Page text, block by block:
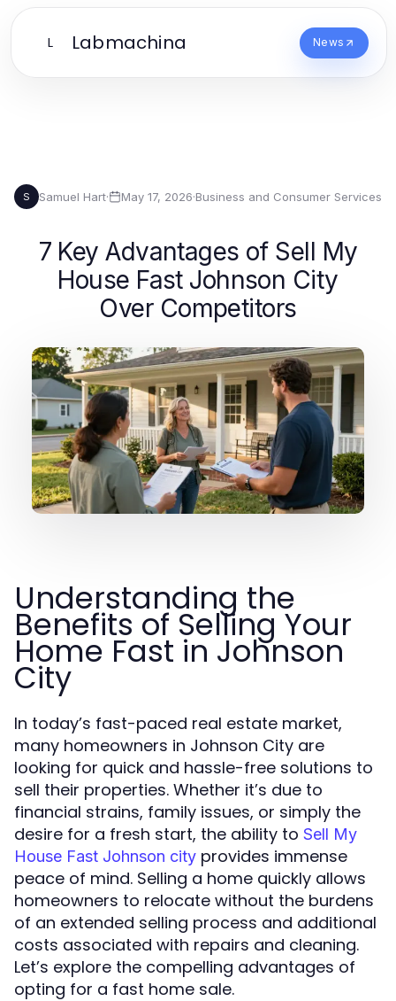
L Labmachina News
S Samuel Hart· May 17, 2026·Business and Consumer Services
7 Key Advantages of Sell My
House Fast Johnson City
Over Competitors
Understanding the
Benefits of Selling Your
Home Fast in Johnson
City
In today’s fast-paced real estate market,
many homeowners in Johnson City are
looking for quick and hassle-free solutions to
sell their properties. Whether it’s due to
financial strains, family issues, or simply the
desire for a fresh start, the ability to Sell My
House Fast Johnson city provides immense
peace of mind. Selling a home quickly allows
homeowners to relocate without the burdens
of an extended selling process and additional
costs associated with repairs and cleaning.
Let’s explore the compelling advantages of
opting for a fast home sale.